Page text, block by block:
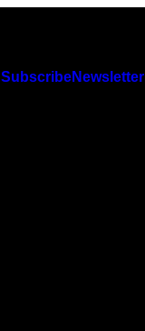
SubscribeNewsletter